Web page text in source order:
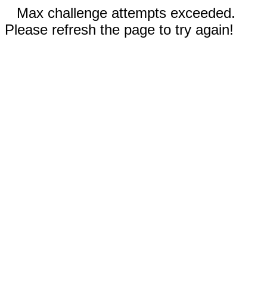
Max challenge attempts exceeded.
Please refresh the page to try again!